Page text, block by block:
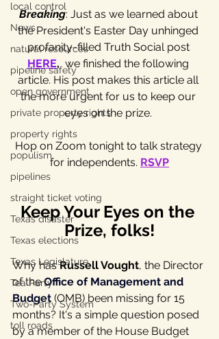
local control
News
natural resources
pipeline safety
open government
private property rights
property rights
populism
pipelines
straight ticket voting
Texas disaster
Texas elections
Texas Legislature
Tea Party
Two-Party System
toll roads
Breaking: Just as we learned about
the President's Easter Day unhinged
profanity-filled Truth Social post
HERE, we finished the following
article. His post makes this article all
the more urgent for us to keep our
eyes on the prize.
Hop on Zoom tonight to talk strategy
for independents. RSVP
Keep Your Eyes on the
Prize, folks!
Why has Russell Vought, the Director
of the Office of Management and
Budget (OMB) been missing for 15
months? It's a simple question posed
by a member of the House Budget